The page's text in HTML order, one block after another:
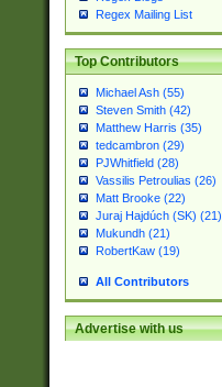
Regex Mailing List
Top Contributors
Michael Ash (55)
Steven Smith (42)
Matthew Harris (35)
tedcambron (29)
PJWhitfield (28)
Vassilis Petroulias (26)
Matt Brooke (22)
Juraj Hajdúch (SK) (21)
Mukundh (21)
RobertKaw (19)
All Contributors
Advertise with us